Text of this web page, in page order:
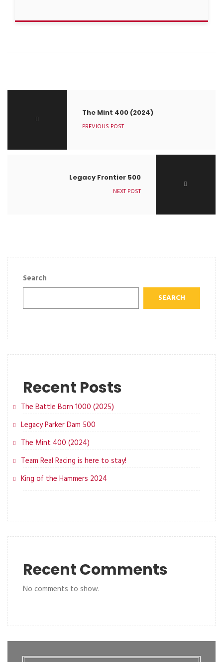
The Mint 400 (2024)
PREVIOUS POST
Legacy Frontier 500
NEXT POST
Search
SEARCH
Recent Posts
The Battle Born 1000 (2025)
Legacy Parker Dam 500
The Mint 400 (2024)
Team Real Racing is here to stay!
King of the Hammers 2024
Recent Comments
No comments to show.